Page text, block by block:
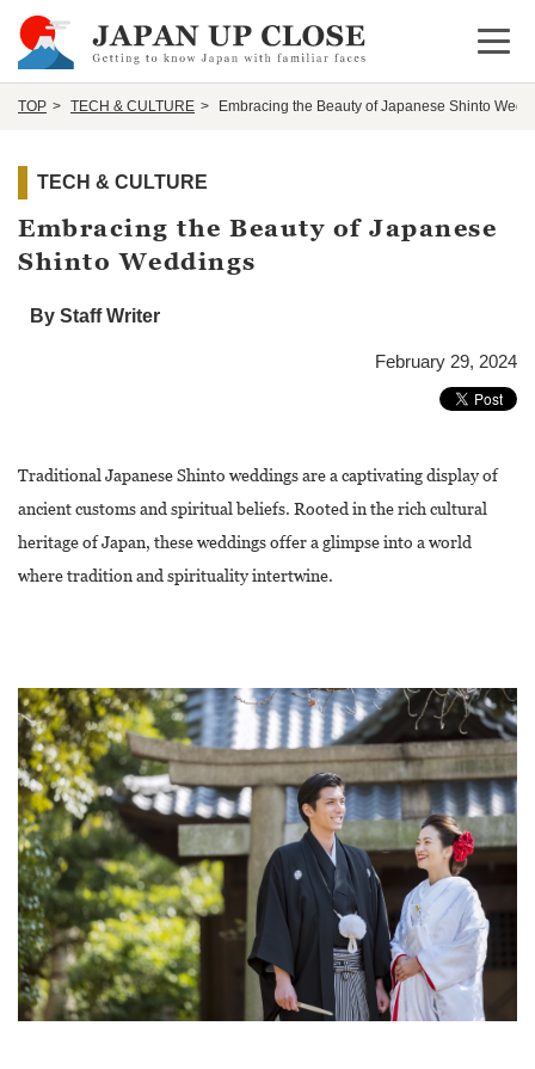
Open
TOP TECH & CULTURE Embracing the Beauty of Japanese Shinto
TECH & CULTURE
Embracing the Beauty of Japanese
Shinto Weddings
By Staff Writer
February 29, 2024
Traditional Japanese Shinto weddings are a captivating display of
ancient customs and spiritual beliefs. Rooted in the rich cultural
heritage of Japan, these weddings offer a glimpse into a world
where tradition and spirituality intertwine.